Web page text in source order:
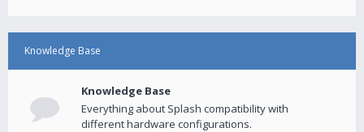
Knowledge Base
Knowledge Base
Everything about Splash compatibility with
different hardware configurations.